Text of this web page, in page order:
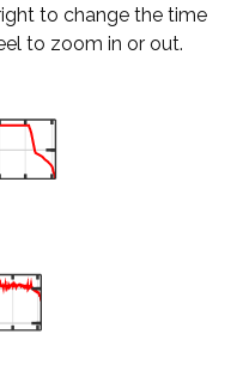
to change the time
to zoom in or out.